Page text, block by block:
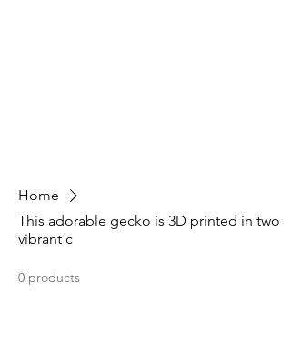
Home
This adorable gecko is 3D printed in two
vibrant c
0 products